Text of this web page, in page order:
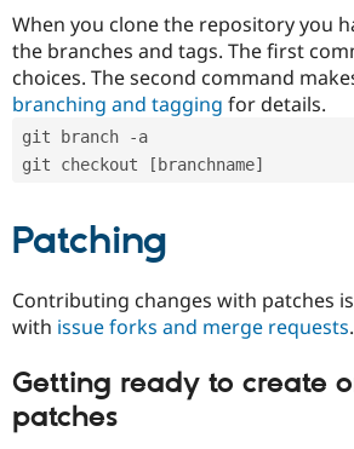
When you clone the repository you
the branches and tags. The first
choices. The second command
branching and tagging for details.
git branch -a
git checkout [branchname]
Patching
Contributing changes with patches
with issue forks and merge requests.
Getting ready to create
patches